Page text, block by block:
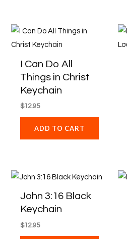
I Can Do All
Things in Christ
Keychain
$12.95
ADD TO CART
John 3:16 Black
Keychain
$12.95